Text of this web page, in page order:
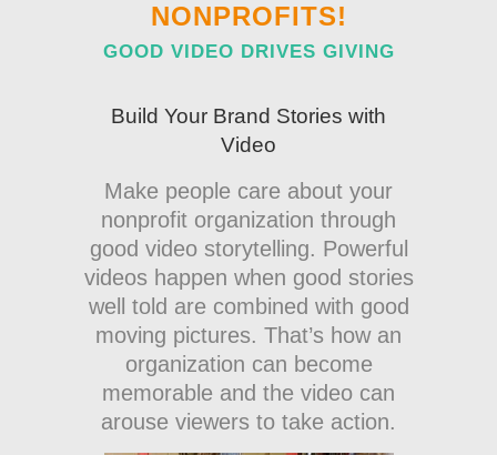
NONPROFITS!
GOOD VIDEO DRIVES GIVING
Build Your Brand Stories with
Video
Make people care about your
nonprofit organization through
good video storytelling. Powerful
videos happen when good stories
well told are combined with good
moving pictures. That’s how an
organization can become
memorable and the video can
arouse viewers to take action.